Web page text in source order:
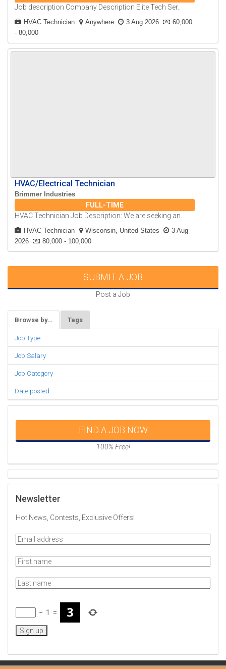
Job description Company Description Elite Tech Ser..
HVAC Technician Anywhere 3 Aug 2026
60,000
- 80,000
HVAC/Electrical Technician
Brimmer Industries
FULL-TIME
HVAC Technician Job Description: We are seeking an..
HVAC Technician Wisconsin, United States
3 Aug
2026
80,000 - 100,000
SUBMIT A JOB
Post a Job
Browse by… Tags
Job Type
Job Salary
Job Category
Date posted
FIND A JOB NOW
100% Free!
Newsletter
Hot News, Contests, Exclusive Offers!
− 1 =